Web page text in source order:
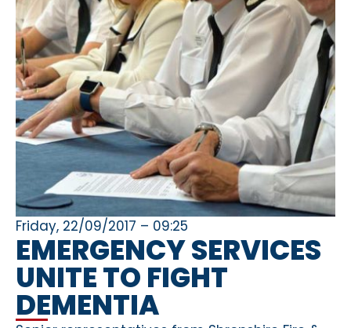
Friday, 22/09/2017 – 09:25
EMERGENCY SERVICES
UNITE TO FIGHT
DEMENTIA